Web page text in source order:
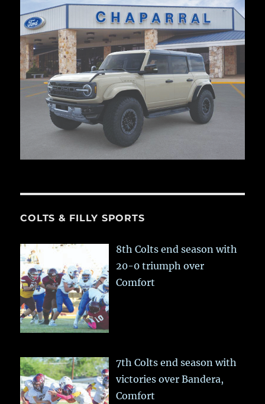
COLTS & FILLY SPORTS
8th Colts end season with
20-0 triumph over
Comfort
7th Colts end season with
victories over Bandera,
Comfort